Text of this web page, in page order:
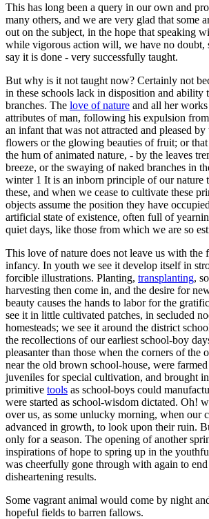
This has long been a query in our own and
many others, and we are very glad that some
out on the subject, in the hope that speaking
while vigorous action will, we have no doubt,
say it is done - very successfully taught.
But why is it not taught now? Certainly not
in these schools lack in disposition and ability
branches. The love of nature and all her
attributes of man, following his expulsion
an infant that was not attracted and pleased
flowers or the glowing beauties of fruit; or
the hum of animated nature, - by the leaves
breeze, or the swaying of naked branches in
winter 1 It is an inborn principle of our nature
these, and when we cease to cultivate these
objects assume the position they have
artificial state of existence, often full of
quiet days, like those from which we are so
This love of nature does not leave us with the
infancy. In youth we see it develop itself in
forcible illustrations. Planting, transplanting,
harvesting then come in, and the desire for
beauty causes the hands to labor for the
see it in little cultivated patches, in secluded
homesteads; we see it around the district
the recollections of our earliest school-boy
pleasanter than those when the corners of the
near the old brown school-house, were
juveniles for special cultivation, and brought
primitive tools as school-boys could
were started as school-wisdom dictated. Oh!
over us, as some unlucky morning, when our
advanced in growth, to look upon their ruin.
only for a season. The opening of another
inspirations of hope to spring up in the
was cheerfully gone through with again to end
disheartening results.
Some vagrant animal would come by night
hopeful fields to barren fallows.